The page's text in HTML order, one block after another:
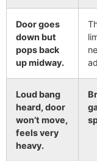
Door goes
down but
pops back
up midway.
Loud bang
heard, door
won’t move,
feels very
heavy.